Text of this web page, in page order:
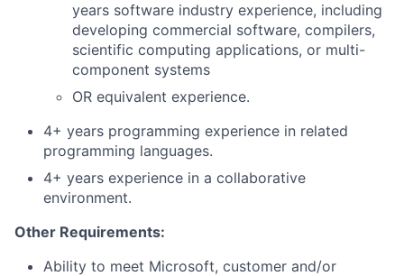
years software industry experience, including
developing commercial software, compilers,
scientific computing applications, or multi-
component systems
OR equivalent experience.
4+ years programming experience in related
programming languages.
4+ years experience in a collaborative
environment.
Other Requirements:
Ability to meet Microsoft, customer and/or